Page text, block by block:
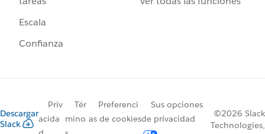
Escala
Confianza
Descargar
Slack
Priv
acida
Tér
mino
Preferenci
as de cookies
Sus opciones
de privacidad
©2026 Slack
Technologies,